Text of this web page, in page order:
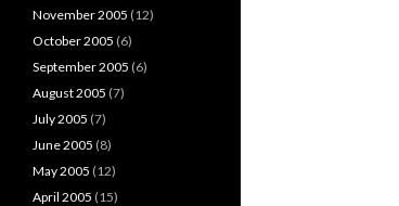
November 2005 (12)
October 2005 (6)
September 2005 (6)
August 2005 (7)
July 2005 (7)
June 2005 (8)
May 2005 (12)
April 2005 (15)